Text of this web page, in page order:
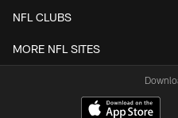
NFL CLUBS
MORE NFL SITES